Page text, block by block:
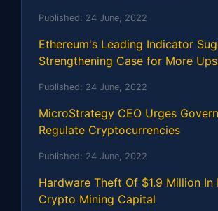
Published: 24 June, 2022
Ethereum's Leading Indicator
Strengthening Case for More
Published: 24 June, 2022
MicroStrategy CEO Urges
Regulate Cryptocurrencies
Published: 24 June, 2022
Hardware Theft Of $1.9 Million In
Crypto Mining Capital